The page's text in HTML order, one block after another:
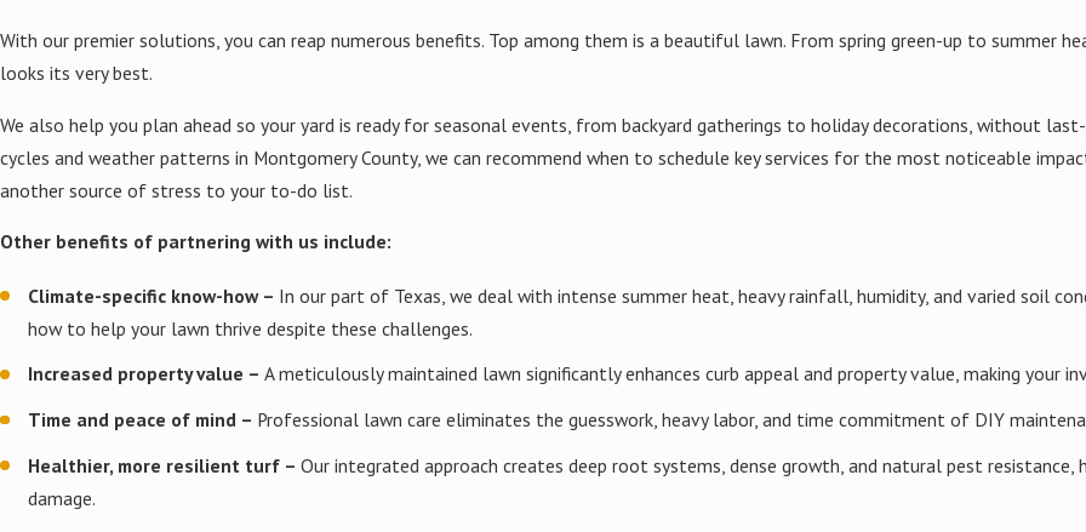
Soil Testing & Enhancement
We analyze soil composition to achieve the ideal loam balance of sand, silt, and clay. This is
and airflow to root systems.
Based on test results, we may recommend organic matter, amendments, or changes in
chasing short-term results.
Overseeding Services
Using professional equipment, including de-thatchers, slit seeders, and power rakes, we can
natural defense against weeds.
With our premier solutions, you can reap numerous benefits. Top among them is a beautiful lawn. From spring green-up to summer
looks its very best.
We also help you plan ahead so your yard is ready for seasonal events, from backyard gatherings to holiday decorations, without
cycles and weather patterns in Montgomery County, we can recommend when to schedule key services for the most noticeable
another source of stress to your to-do list.
Other benefits of partnering with us include:
Climate-specific know-how – In our part of Texas, we deal with intense summer heat, heavy rainfall, humidity, and varied soil
how to help your lawn thrive despite these challenges.
Increased property value –A meticulously maintained lawn significantly enhances curb appeal and property value, making your
Time and peace of mind – Professional lawn care eliminates the guesswork, heavy labor, and time commitment of DIY
Healthier, more resilient turf –Our integrated approach creates deep root systems, dense growth, and natural pest
damage.